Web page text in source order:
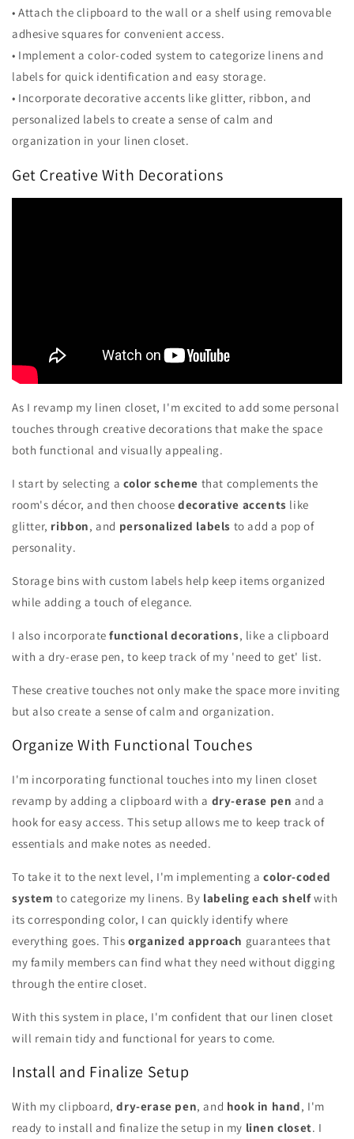
• Attach the clipboard to the wall or a shelf using removable
adhesive squares for convenient access.
• Implement a color-coded system to categorize linens and
labels for quick identification and easy storage.
• Incorporate decorative accents like glitter, ribbon, and
personalized labels to create a sense of calm and
organization in your linen closet.
Get Creative With Decorations
As I revamp my linen closet, I'm excited to add some personal
touches through creative decorations that make the space
both functional and visually appealing.
I start by selecting a color scheme that complements the
room's décor, and then choosedecorative accents like
glitter, ribbon, and personalized labels to add a pop of
personality.
Storage bins with custom labels help keep items organized
while adding a touch of elegance.
I also incorporatefunctional decorations, like a clipboard
with a dry-erase pen, to keep track of my 'need to get' list.
These creative touches not only make the space more inviting
but also create a sense of calm and organization.
Organize With Functional Touches
I'm incorporating functional touches into my linen closet
revamp by adding a clipboard with a dry-erase pen and a
hook for easy access. This setup allows me to keep track of
essentials and make notes as needed.
To take it to the next level, I'm implementing acolor-coded
system to categorize my linens. By labeling each shelfwith
its corresponding color, I can quickly identify where
everything goes. Thisorganized approach guarantees that
my family members can find what they need without digging
through the entire closet.
With this system in place, I'm confident that our linen closet
will remain tidy and functional for years to come.
Install and Finalize Setup
With my clipboard,dry-erase pen, and hook in hand, I'm
ready to install and finalize the setup in my linen closet. I